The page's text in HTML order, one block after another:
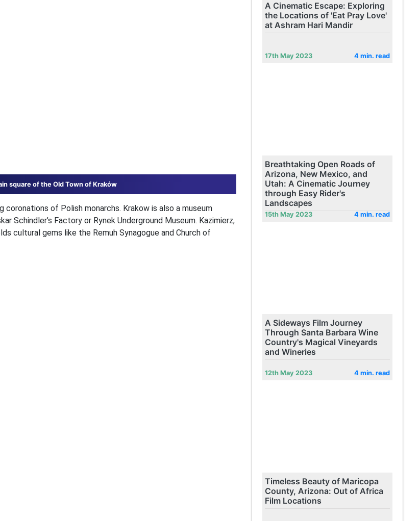
square of the Old Town of Kraków
of Polish monarchs. Krakow is also a museum
Schindler’s Factory or Rynek Underground Museum. Kazimierz,
cultural gems like the Remuh Synagogue and Church of
A Cinematic Escape: Exploring
the Locations of 'Eat Pray Love'
at Ashram Hari Mandir
17th May 2023 4 min. read
Breathtaking Open Roads of
Arizona, New Mexico, and
Utah: A Cinematic Journey
through Easy Rider's
Landscapes
15th May 2023 4 min. read
A Sideways Film Journey
Through Santa Barbara Wine
Country's Magical Vineyards
and Wineries
12th May 2023 4 min. read
Timeless Beauty of Maricopa
County, Arizona: Out of Africa
Film Locations